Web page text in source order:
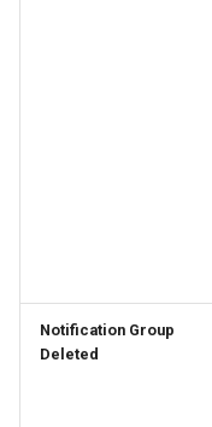
Notification Group
Deleted